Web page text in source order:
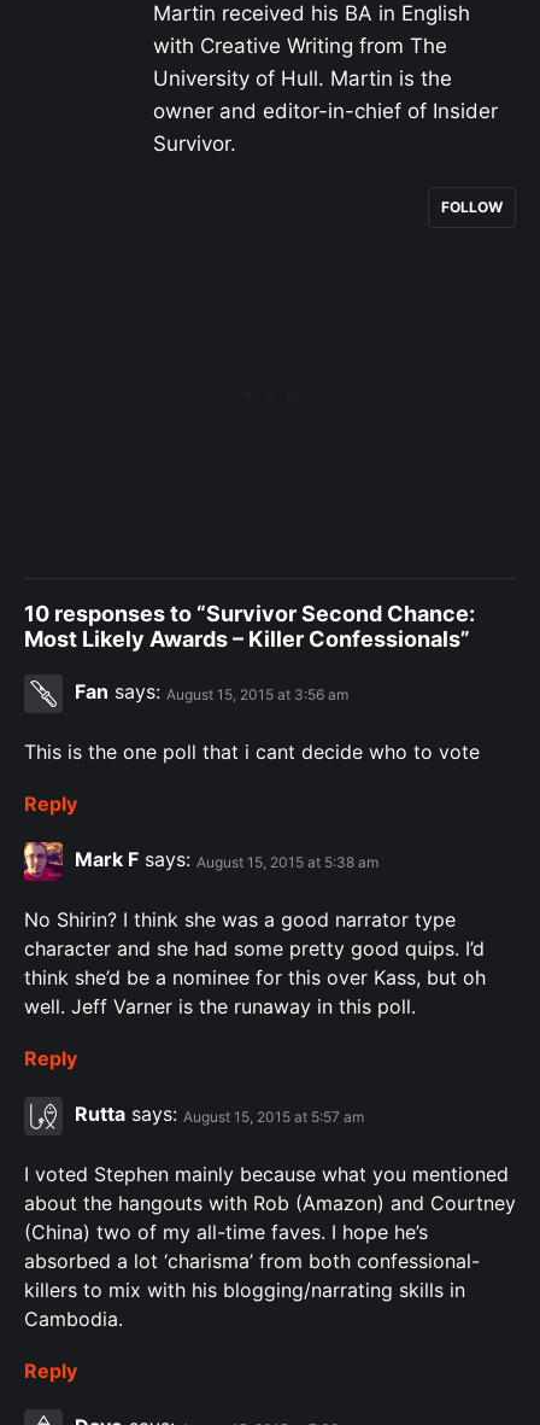
Martin received his BA in English
with Creative Writing from The
University of Hull. Martin is the
owner and editor-in-chief of Insider
Survivor.
FOLLOW
10 responses to “Survivor Second Chance:
Most Likely Awards – Killer Confessionals”
Fan says: August 15, 2015 at 3:56 am
This is the one poll that i cant decide who to vote
Reply
Mark F says: August 15, 2015 at 5:38 am
No Shirin? I think she was a good narrator type
character and she had some pretty good quips. I’d
think she’d be a nominee for this over Kass, but oh
well. Jeff Varner is the runaway in this poll.
Reply
Rutta says: August 15, 2015 at 5:57 am
I voted Stephen mainly because what you mentioned
about the hangouts with Rob (Amazon) and Courtney
(China) two of my all-time faves. I hope he’s
absorbed a lot ‘charisma’ from both confessional-
killers to mix with his blogging/narrating skills in
Cambodia.
Reply